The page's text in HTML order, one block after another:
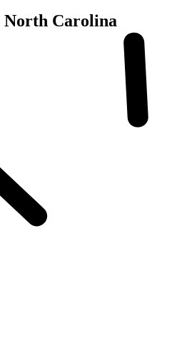
North Carolina